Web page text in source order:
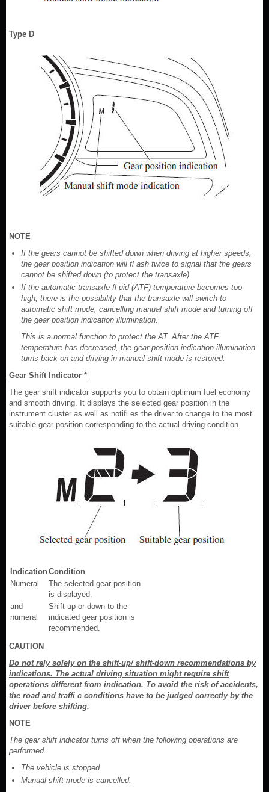
Type D
NOTE
If the gears cannot be shifted down when driving at higher speeds,
the gear position indication will fl ash twice to signal that the gears
cannot be shifted down (to protect the transaxle).
If the automatic transaxle fl uid (ATF) temperature becomes too
high, there is the possibility that the transaxle will switch to
automatic shift mode, cancelling manual shift mode and turning off
the gear position indication illumination.
This is a normal function to protect the AT. After the ATF
temperature has decreased, the gear position indication illumination
turns back on and driving in manual shift mode is restored.
Gear Shift Indicator *
The gear shift indicator supports you to obtain optimum fuel economy
and smooth driving. It displays the selected gear position in the
instrument cluster as well as notifi es the driver to change to the most
suitable gear position corresponding to the actual driving condition.
IndicationCondition
Numeral
The selected gear position
is displayed.
and
numeral
Shift up or down to the
indicated gear position is
recommended.
CAUTION
Do not rely solely on the shift-up/ shift-down recommendations by
indications. The actual driving situation might require shift
operations different from indication. To avoid the risk of accidents,
the road and traffi c conditions have to be judged correctly by the
driver before shifting.
NOTE
The gear shift indicator turns off when the following operations are
performed.
The vehicle is stopped.
Manual shift mode is cancelled.